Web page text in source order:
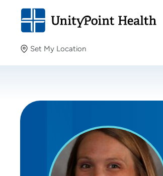
Set My Location
Providing your location allows us to